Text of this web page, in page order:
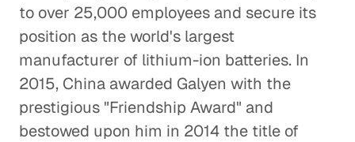
to over 25,000 employees and secure its
position as the world's largest
manufacturer of lithium-ion batteries. In
2015, China awarded Galyen with the
prestigious "Friendship Award" and
bestowed upon him in 2014 the title of